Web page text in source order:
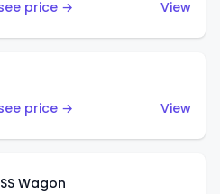
price →
View
price →
View
Wagon